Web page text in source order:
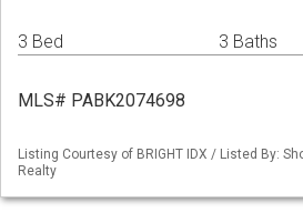
3 Bed 3 Baths
MLS# PABK2074698
Listing Courtesy of BRIGHT IDX / Listed By:
Realty